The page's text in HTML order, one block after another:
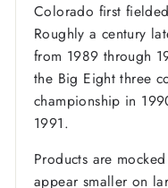
Colorado first
Roughly a century
from 1989 through
the Big Eight three
championship in
1991.
Products are
appear smaller on